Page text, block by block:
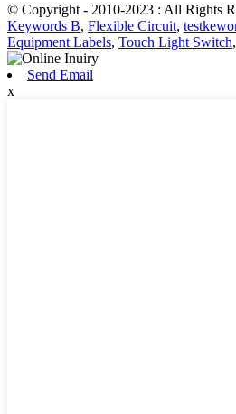
© Copyright - 2010-2023 : All Rights
Keywords B, Flexible Circuit,
Equipment Labels, Touch Light Switch,
Send Email
x